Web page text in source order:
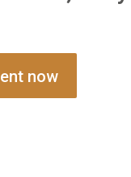
now